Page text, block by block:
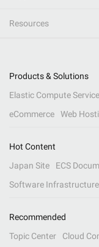
Resources
Products & Solutions
Elastic Compute Service
eCommerce
Web
Hot Content
Japan Site
ECS
Software Infrastructure
Recommended
Topic Center
Cloud